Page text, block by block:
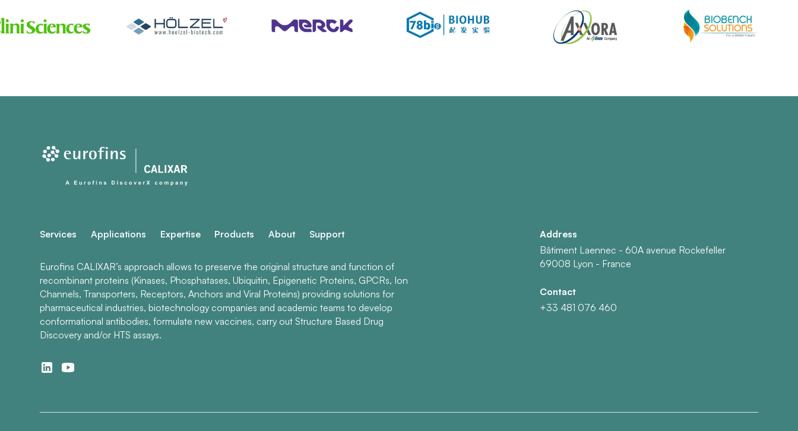
Services Applications Expertise Products About Support
Eurofins CALIXAR’s approach allows to preserve the original structure and function of
recombinant proteins (Kinases, Phosphatases, Ubiquitin, Epigenetic Proteins, GPCRs, Ion
Channels, Transporters, Receptors, Anchors and Viral Proteins) providing solutions for
pharmaceutical industries, biotechnology companies and academic teams to develop
conformational antibodies, formulate new vaccines, carry out Structure Based Drug
Discovery and/or HTS assays.
Address
Bâtiment Laennec - 60A avenue Rockefeller
69008 Lyon - France
Contact
+33 481 076 460